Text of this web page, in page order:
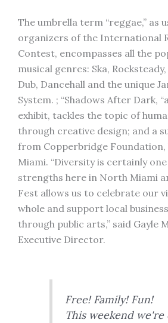
The umbrella term “reggae,” as
organizers of the International
Contest, encompasses all the
musical genres: Ska,
Dub, Dancehall and the unique
System. ; “Shadows After Dark,
exhibit, tackles the topic of
through creative design; and a
from Copperbridge Foundation,
Miami. “Diversity is certainly
strengths here in North Miami
Fest allows us to celebrate our
whole and support local
through public arts,” said Gayle
Executive Director.
Free! Family! Fun!
This weekend